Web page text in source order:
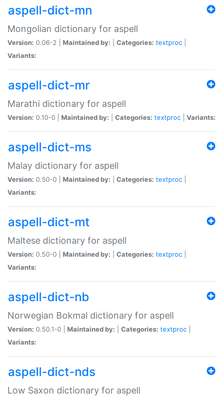
aspell-dict-mn
Mongolian dictionary for aspell
Version: 0.06-2 | Maintained by: Categories: textproc
Variants:
aspell-dict-mr
Marathi dictionary for aspell
Version: 0.10-0 | Maintained by: Categories: textproc Variants:
aspell-dict-ms
Malay dictionary for aspell
Version: 0.50-0 | Maintained by: Categories: textproc
Variants:
aspell-dict-mt
Maltese dictionary for aspell
Version: 0.50-0 | Maintained by: Categories: textproc
Variants:
aspell-dict-nb
Norwegian Bokmal dictionary for aspell
Version: 0.50.1-0 | Maintained by: Categories: textproc
Variants:
aspell-dict-nds
Low Saxon dictionary for aspell